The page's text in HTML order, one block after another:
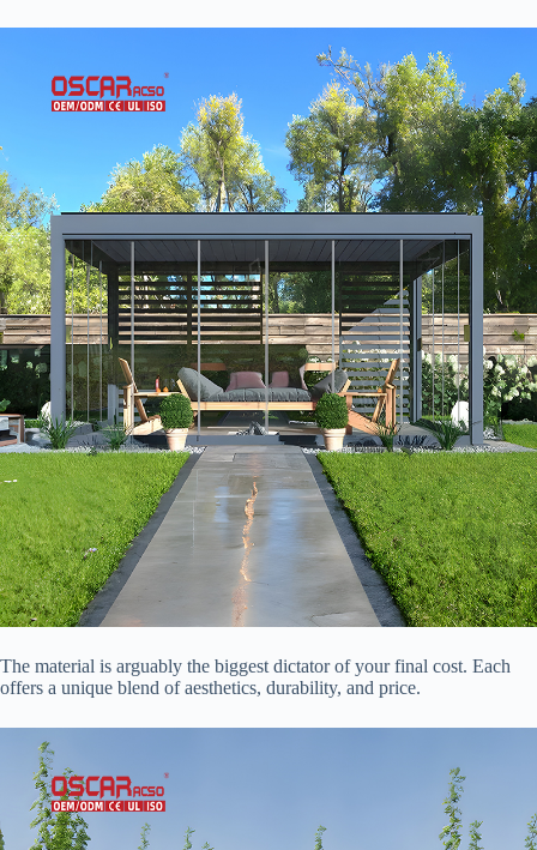
The material is arguably the biggest dictator of your final cost. Each
offers a unique blend of aesthetics, durability, and price.